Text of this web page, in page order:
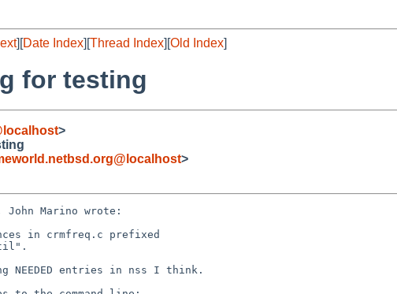
][Date Index][Thread Index][Old Index]
for testing
>
>
John Marino wrote:
in crmfreq.c prefixed
entries in nss I think.